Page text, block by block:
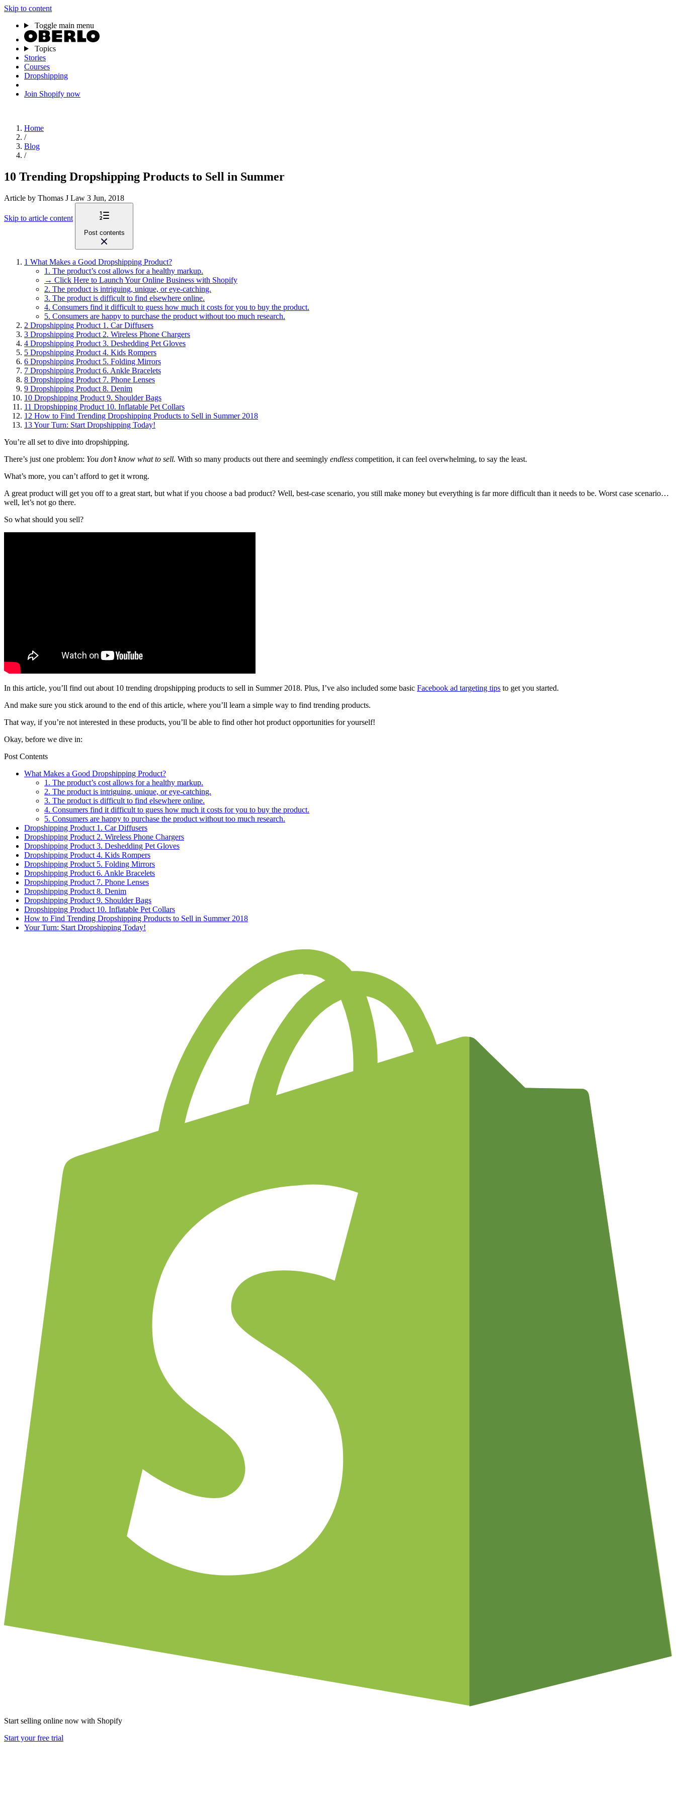
Skip to content
Toggle main menu
Topics
Stories
Courses
Dropshipping
Join Shopify now
Home
/
Blog
/
10 Trending Dropshipping Products to Sell in Summer
Article by Thomas J Law 3 Jun, 2018
Skip to article content
Post contents
1 What Makes a Good Dropshipping Product?
1. The product’s cost allows for a healthy markup.
→ Click Here to Launch Your Online Business with Shopify
2. The product is intriguing, unique, or eye-catching.
3. The product is difficult to find elsewhere online.
4. Consumers find it difficult to guess how much it costs for you to buy the product.
5. Consumers are happy to purchase the product without too much research.
2 Dropshipping Product 1. Car Diffusers
3 Dropshipping Product 2. Wireless Phone Chargers
4 Dropshipping Product 3. Deshedding Pet Gloves
5 Dropshipping Product 4. Kids Rompers
6 Dropshipping Product 5. Folding Mirrors
7 Dropshipping Product 6. Ankle Bracelets
8 Dropshipping Product 7. Phone Lenses
9 Dropshipping Product 8. Denim
10 Dropshipping Product 9. Shoulder Bags
11 Dropshipping Product 10. Inflatable Pet Collars
12 How to Find Trending Dropshipping Products to Sell in Summer 2018
13Your Turn: Start Dropshipping Today!
You’re all set to dive into dropshipping.
There’s just one problem: You don’t know what to sell. With so many products out there and seemingly endless competition, it can feel overwhelming, to say the least.
What’s more, you can’t afford to get it wrong.
A great product will get you off to a great start, but what if you choose a bad product? Well, best-case scenario, you still make money but everything is far more difficult than it needs to be. Worst case scenario…
well, let’s not go there.
So what should you sell?
In this article, you’ll find out about 10 trending dropshipping products to sell in Summer 2018. Plus, I’ve also included some basic Facebook ad targeting tips to get you started.
And make sure you stick around to the end of this article, where you’ll learn a simple way to find trending products.
That way, if you’re not interested in these products, you’ll be able to find other hot product opportunities for yourself!
Okay, before we dive in:
Post Contents
What Makes a Good Dropshipping Product?
1. The product’s cost allows for a healthy markup.
2. The product is intriguing, unique, or eye-catching.
3. The product is difficult to find elsewhere online.
4. Consumers find it difficult to guess how much it costs for you to buy the product.
5. Consumers are happy to purchase the product without too much research.
Dropshipping Product 1. Car Diffusers
Dropshipping Product 2. Wireless Phone Chargers
Dropshipping Product 3. Deshedding Pet Gloves
Dropshipping Product 4. Kids Rompers
Dropshipping Product 5. Folding Mirrors
Dropshipping Product 6. Ankle Bracelets
Dropshipping Product 7. Phone Lenses
Dropshipping Product 8. Denim
Dropshipping Product 9. Shoulder Bags
Dropshipping Product 10. Inflatable Pet Collars
How to Find Trending Dropshipping Products to Sell in Summer 2018
Your Turn: Start Dropshipping Today!
Start selling online now with Shopify
Start your free trial